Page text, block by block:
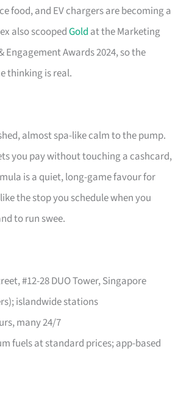
food, and EV chargers are becoming a
also scoopedGold at the Marketing
Awards 2024, so the
thinking is real.
almost spa-like calm to the pump.
you pay without touching a cashcard,
is a quiet, long-game favour for
the stop you schedule when you
to run swee.
#12-28 DUO Tower, Singapore
islandwide stations
many 24/7
fuels at standard prices; app-based